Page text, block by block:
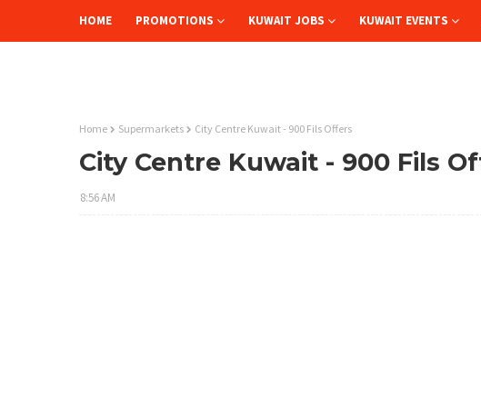
HOME PROMOTIONS KUWAIT JOBS KUWAIT EVENTS
Home Supermarkets City Centre Kuwait - 900 Fils Offers
City Centre Kuwait - 900 Fils
8:56 AM